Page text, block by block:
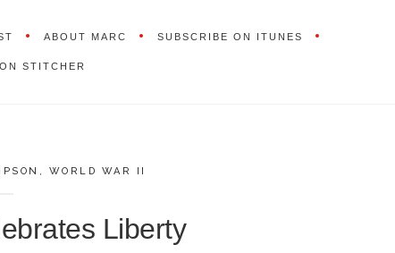
ABOUT MARC SUBSCRIBE ON ITUNES
STITCHER
, WORLD WAR II
Liberty